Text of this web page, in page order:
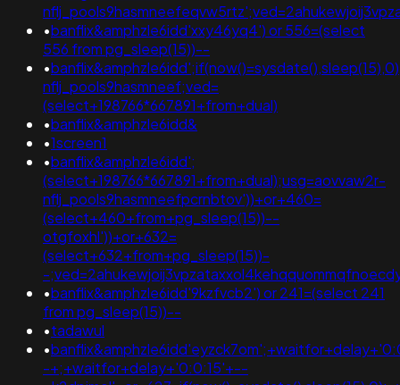
•banflix&amphzle6idd'xxy46yq4') or 556=(select
556 from pg_sleep(15))--
•
nflj_pools9hasmneef;ved=
(select+198766*667891+from+dual)
•banflix&amphzle6idd&
•1screen1
•banflix&amphzle6idd';
(select+198766*667891+from+dual);usg=aovvaw2r-
nflj_pools9hasmneefpcrnbtov'))+or+460=
(select+460+from+pg_sleep(15))--
otgfoxhl'))+or+632=
(select+632+from+pg_sleep(15))-
-
•banflix&amphzle6idd'9kzfvcb2') or 241=(select 241
from pg_sleep(15))--
•tadawul
•
-+;+waitfor+delay+'0:0:15'+--